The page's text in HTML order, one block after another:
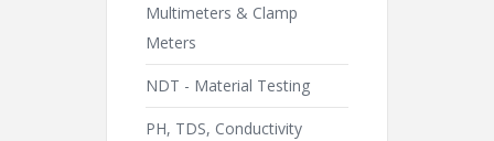
Multimeters & Clamp
Meters
NDT - Material Testing
PH, TDS, Conductivity